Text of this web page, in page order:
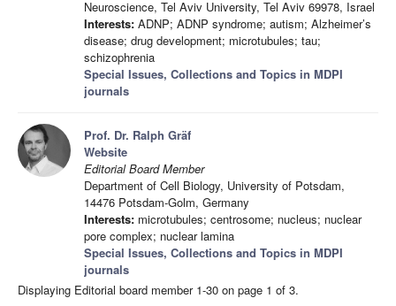
Neuroscience, Tel Aviv University, Tel Aviv 69978, Israel
Interests: ADNP; ADNP syndrome; autism; Alzheimer’s
disease; drug development; microtubules; tau;
schizophrenia
Special Issues, Collections and Topics in MDPI
journals
Prof. Dr. Ralph Gräf
Website
Editorial Board Member
Department of Cell Biology, University of Potsdam,
14476 Potsdam-Golm, Germany
Interests: microtubules; centrosome; nucleus; nuclear
pore complex; nuclear lamina
Special Issues, Collections and Topics in MDPI
journals
Displaying Editorial board member 1-30 on page 1 of 3.